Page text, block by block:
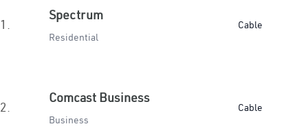
1.
Spectrum
Residential
Cable
2.
Comcast Business
Business
Cable